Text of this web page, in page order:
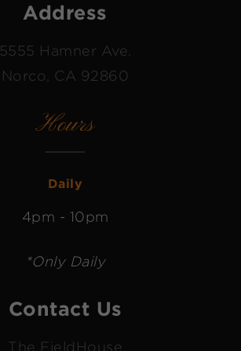
Address
5555 Hamner Ave.
Norco, CA 92860
Hours
Daily
4pm - 10pm
*Only Daily
Contact Us
The FieldHouse